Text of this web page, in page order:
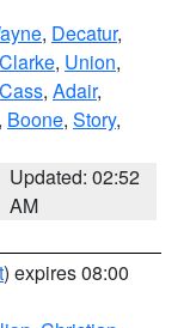
, Decatur,
Clarke, Union,
Cass, Adair,
, Boone, Story,
Updated: 02:52
AM
) expires 08:00